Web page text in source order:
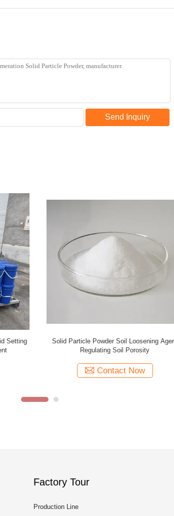
Send Inquiry
Setting
Solid Particle Powder Soil Loosening
Regulating Soil Porosity
Contact Now
Factory Tour
Production Line